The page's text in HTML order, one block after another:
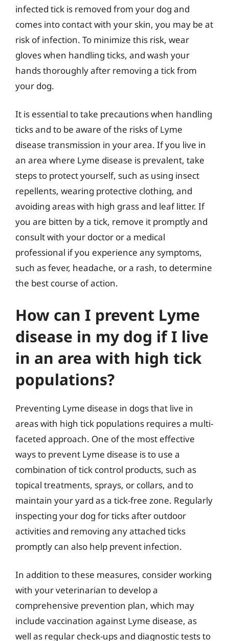
infected tick is removed from your dog and
comes into contact with your skin, you may be at
risk of infection. To minimize this risk, wear
gloves when handling ticks, and wash your
hands thoroughly after removing a tick from
your dog.
It is essential to take precautions when handling
ticks and to be aware of the risks of Lyme
disease transmission in your area. If you live in
an area where Lyme disease is prevalent, take
steps to protect yourself, such as using insect
repellents, wearing protective clothing, and
avoiding areas with high grass and leaf litter. If
you are bitten by a tick, remove it promptly and
consult with your doctor or a medical
professional if you experience any symptoms,
such as fever, headache, or a rash, to determine
the best course of action.
How can I prevent Lyme
disease in my dog if I live
in an area with high tick
populations?
Preventing Lyme disease in dogs that live in
areas with high tick populations requires a multi-
faceted approach. One of the most effective
ways to prevent Lyme disease is to use a
combination of tick control products, such as
topical treatments, sprays, or collars, and to
maintain your yard as a tick-free zone. Regularly
inspecting your dog for ticks after outdoor
activities and removing any attached ticks
promptly can also help prevent infection.
In addition to these measures, consider working
with your veterinarian to develop a
comprehensive prevention plan, which may
include vaccination against Lyme disease, as
well as regular check-ups and diagnostic tests to